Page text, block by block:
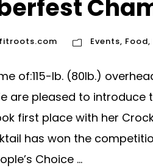
Events, Food,
of:115-lb. (80lb.)
are pleased to
first place with her
has won the
Choice ...